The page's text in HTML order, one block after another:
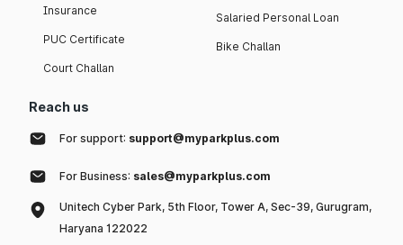
Insurance
PUC Certificate
Court Challan
Salaried Personal Loan
Bike Challan
Reach us
For support: support@myparkplus.com
For Business: sales@myparkplus.com
Unitech Cyber Park, 5th Floor, Tower A, Sec-39, Gurugram,
Haryana 122022